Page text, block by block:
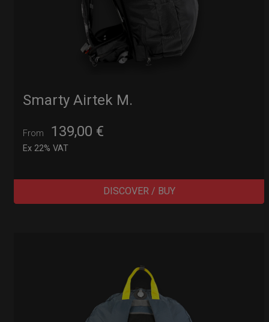
Smarty Airtek M.
From 139,00 €
Ex 22% VAT
DISCOVER / BUY